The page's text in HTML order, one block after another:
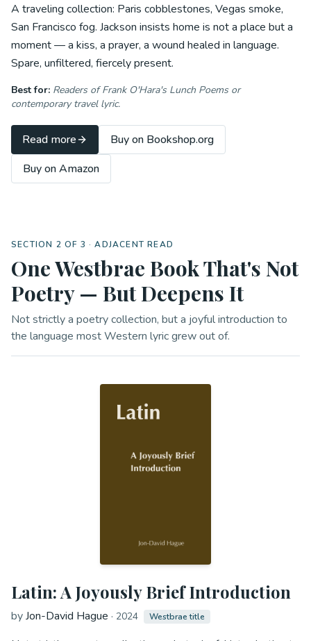
A traveling collection: Paris cobblestones, Vegas smoke,
San Francisco fog. Jackson insists home is not a place but a
moment — a kiss, a prayer, a wound healed in language.
Spare, unfiltered, fiercely present.
Best for: Readers of Frank O'Hara's Lunch Poemsor
contemporary travel lyric.
Read more
Buy on Bookshop.org
Buy on Amazon
SECTION 2 OF 3 · ADJACENT READ
One Westbrae Book That's Not
Poetry — But Deepens It
Not strictly a poetry collection, but a joyful introduction to
the language most Western lyric grew out of.
Latin: A Joyously Brief Introduction
byJon-David Hague · 2024 Westbrae title